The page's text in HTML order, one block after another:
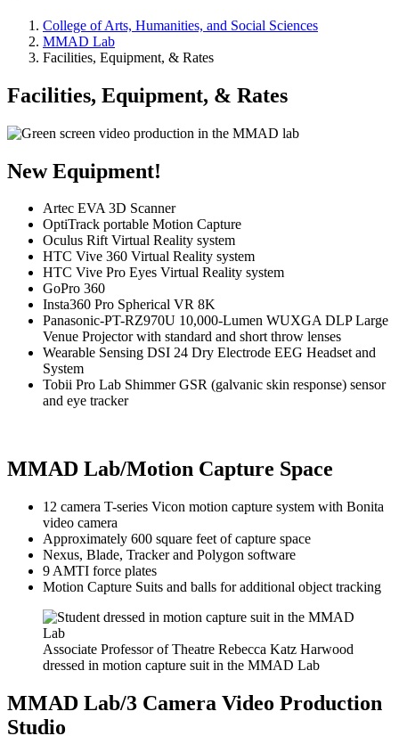
College of Arts, Humanities, and Social Sciences
MMAD Lab
Facilities, Equipment, & Rates
Facilities, Equipment, & Rates
New Equipment!
Artec EVA 3D Scanner
OptiTrack portable Motion Capture
Oculus Rift Virtual Reality system
HTC Vive 360 Virtual Reality system
HTC Vive Pro Eyes Virtual Reality system
GoPro 360
Insta360 Pro Spherical VR 8K
Panasonic-PT-RZ970U 10,000-Lumen WUXGA DLP Large
Venue Projector with standard and short throw lenses
Wearable Sensing DSI 24 Dry Electrode EEG Headset and
System
Tobii Pro Lab Shimmer GSR (galvanic skin response) sensor
and eye tracker
MMAD Lab/Motion Capture Space
12 camera T-series Vicon motion capture system with Bonita
video camera
Approximately 600 square feet ofcapture space
Nexus, Blade, Tracker and Polygon software
9 AMTI force plates
Motion Capture Suits and balls for additional object tracking
Associate Professor of Theatre Rebecca Katz Harwood
dressed in motion capture suit in the MMAD Lab
MMAD Lab/3 Camera Video Production
Studio